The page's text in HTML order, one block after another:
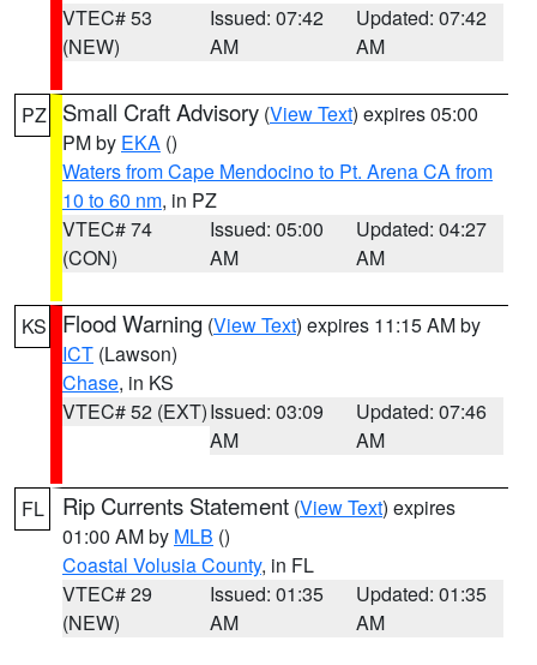
VTEC# 53
(NEW)
Issued: 07:42
AM
Updated: 07:42
AM
PZ Small Craft Advisory (View Text) expires 05:00
PM by EKA ()
Waters from Cape Mendocino to Pt. Arena CA from
10 to 60 nm, in PZ
VTEC# 74
(CON)
Issued: 05:00
AM
Updated: 04:27
AM
KS Flood Warning (View Text) expires 11:15 AM by
ICT (Lawson)
Chase, in KS
VTEC# 52 (EXT)Issued: 03:09
AM
Updated: 07:46
AM
FL Rip Currents Statement (View Text) expires
01:00 AM by MLB ()
Coastal Volusia County, in FL
VTEC# 29
(NEW)
Issued: 01:35
AM
Updated: 01:35
AM